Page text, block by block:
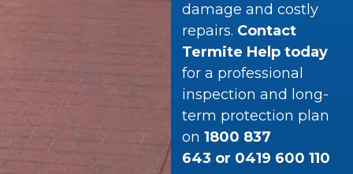
damage and costly
repairs. Contact
Termite Help today
for a professional
inspection and long-
term protection plan
on 1800 837
643 or 0419 600 110